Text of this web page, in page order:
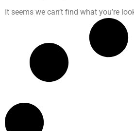
It seems we can’t find what you’re